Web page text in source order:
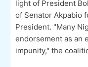
light of President
of Senator Akpabio
President. "Many
endorsement as an
impunity," the